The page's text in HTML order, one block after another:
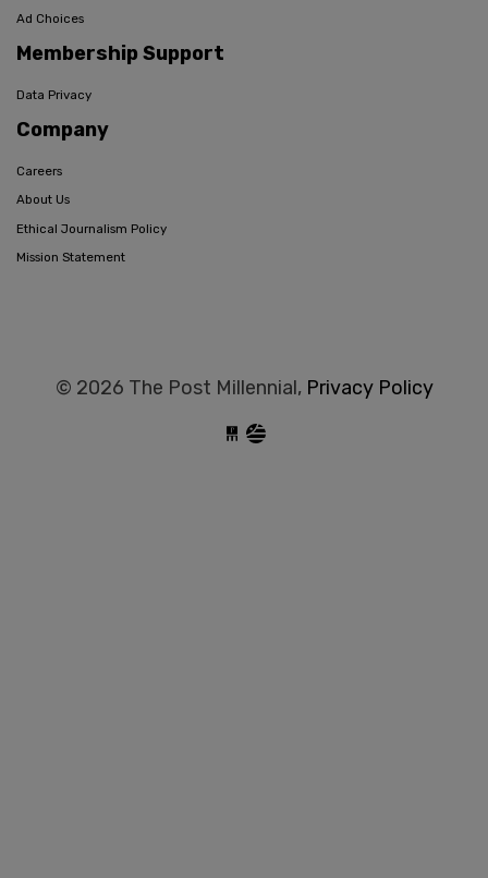
Ad Choices
Membership Support
Data Privacy
Company
Careers
About Us
Ethical Journalism Policy
Mission Statement
© 2026 The Post Millennial, Privacy Policy